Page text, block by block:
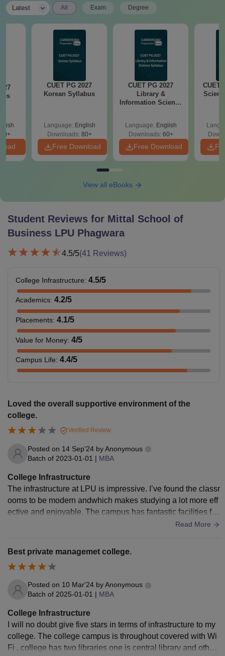
Latest All Exam Degree
CUET PG 2027
Korean Syllabus
Language: English
Downloads: 80+
Free Download
CUET PG 2027
Library &
Information Science
Language: English
Downloads: 60+
Free Download
CUET
View all eBooks
Student Reviews for Mittal School of
Business LPU Phagwara
4.5/5(41 Reviews)
College Infrastructure: 4.5/5
Academics: 4.2/5
Placements: 4.1/5
Value for Money: 4/5
Campus Life: 4.4/5
Loved the overall supportive environment of the
college.
Verified Review
Posted on 14 Sep'24 byAnonymous
Batch of 2023-01-01 | MBA
College Infrastructure
The infrastructure at LPU is impressive. I’ve found the classr
ooms to be modern andwhich makes studying a lot more eff
ective and enjoyable. The campus has fantastic facilities for
sports and other activities, which supports both our academi
stems available, are also well-organized and contribute to a
smooth learning experience.
Read More
Best private managemet college.
Posted on 10 Mar'24 byAnonymous
Batch of 2025-01-01 | MBA
College Infrastructure
I will no doubt give five stars in terms of infrastructure to my
college. The college campus is throughout covered with Wi
Fi , college has two libraries one is central library and other